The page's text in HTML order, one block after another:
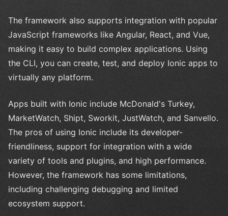
The framework also supports integration with popular
JavaScript frameworks like Angular, React, and Vue,
making it easy to build complex applications. Using
the CLI, you can create, test, and deploy Ionic apps to
virtually any platform.
Apps built with Ionic include McDonald's Turkey,
MarketWatch, Shipt, Sworkit, JustWatch, and Sanvello.
The pros of using Ionic include its developer-
friendliness, support for integration with a wide
variety of tools and plugins, and high performance.
However, the framework has some limitations,
including challenging debugging and limited
ecosystem support.